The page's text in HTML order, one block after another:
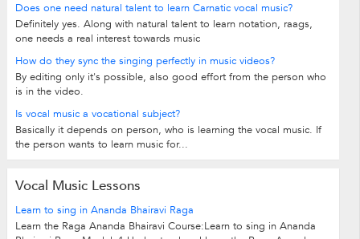
Does one need natural talent to learn Carnatic vocal music?
Definitely yes. Along with natural talent to learn notation, raags,
one needs a real interest towards music
How do they sync the singing perfectly in music videos?
By editing only it's possible, also good effort from the person who
is in the video.
Is vocal music a vocational subject?
Basically it depends on person, who is learning the vocal music. If
the person wants to learn music for...
Vocal Music Lessons
Learn to sing in Ananda Bhairavi Raga
Learn the Raga Ananda Bhairavi Course:Learn to sing in Ananda